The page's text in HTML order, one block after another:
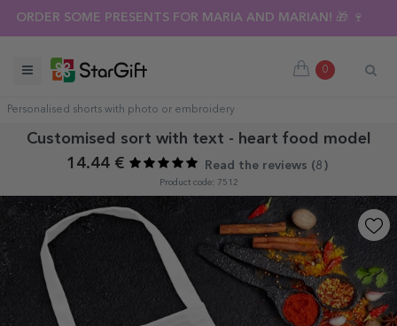
ORDER SOME PRESENTS FOR MARIA AND MARIAN! 🎁 🍷
0
Personalised shorts with photo or embroidery
Customised sort with text - heart food model
14.44 €
Read the reviews (8 )
Product code: 7512